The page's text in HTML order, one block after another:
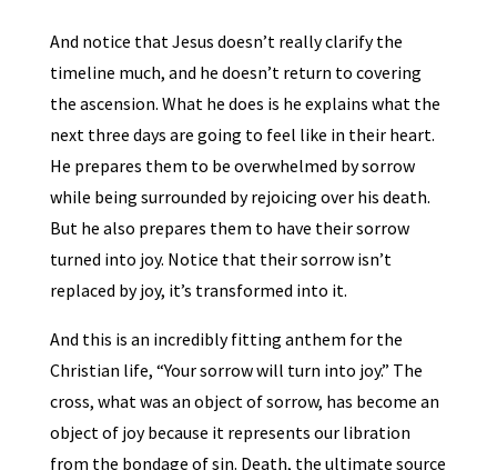
And notice that Jesus doesn’t really clarify the
timeline much, and he doesn’t return to covering
the ascension. What he does is he explains what the
next three days are going to feel like in their heart.
He prepares them to be overwhelmed by sorrow
while being surrounded by rejoicing over his death.
But he also prepares them to have their sorrow
turned into joy. Notice that their sorrow isn’t
replaced by joy, it’s transformed into it.
And this is an incredibly fitting anthem for the
Christian life, “Your sorrow will turn into joy.” The
cross, what was an object of sorrow, has become an
object of joy because it represents our libration
from the bondage of sin. Death, the ultimate source